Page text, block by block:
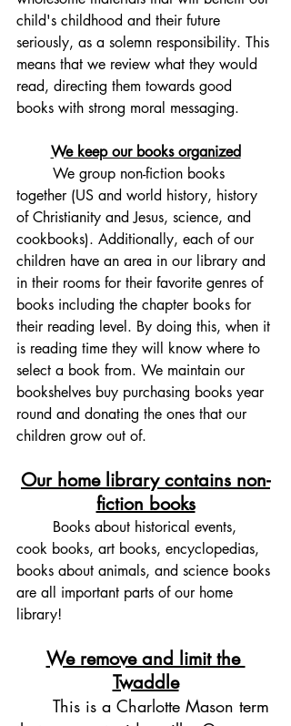
child's childhood and their future
seriously, as a solemn responsibility. This
means that we review what they would
read, directing them towards good
books with strong moral messaging.
We keep our books organized
together (US and world history, history
of Christianity and Jesus, science, and
cookbooks). Additionally, each of our
children have an area in our library and
in their rooms for their favorite genres of
books including the chapter books for
their reading level. By doing this, when it
is reading time they will know where to
select a book from. We maintain our
bookshelves buy purchasing books year
round and donating the ones that our
children grow out of.
Our home library contains non-
fiction books
cook books, art books, encyclopedias,
books about animals, and science books
are all important parts of our home
library!
We remove and limit the
Twaddle